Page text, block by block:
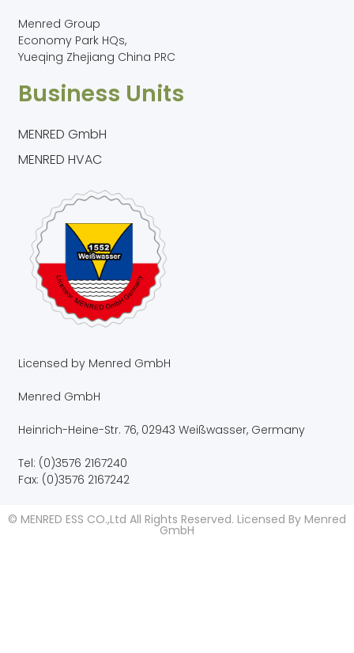
Menred Group
Economy Park HQs,
Yueqing Zhejiang China PRC
Business Units
MENRED GmbH
MENRED HVAC
Licensed by Menred GmbH
Menred GmbH
Heinrich-Heine-Str. 76, 02943 Weißwasser, Germany
Tel: (0)3576 2167240
Fax: (0)3576 2167242
© MENRED ESS CO.,Ltd All Rights Reserved. Licensed By Menred
GmbH